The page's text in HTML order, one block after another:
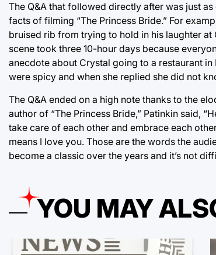
The Q&A that followed directly after was just
facts of filming “The Princess Bride.” For
bruised rib from trying to hold in his laughter at
scene took three 10-hour days because
anecdote about Crystal going to a restaurant
were spicy and when she replied she did not
The Q&A ended on a high note thanks to the
author of “The Princess Bride,” Patinkin said,
take care of each other and embrace each
means I love you. Those are the words the
become a classic over the years and it’s not
YOU MAY